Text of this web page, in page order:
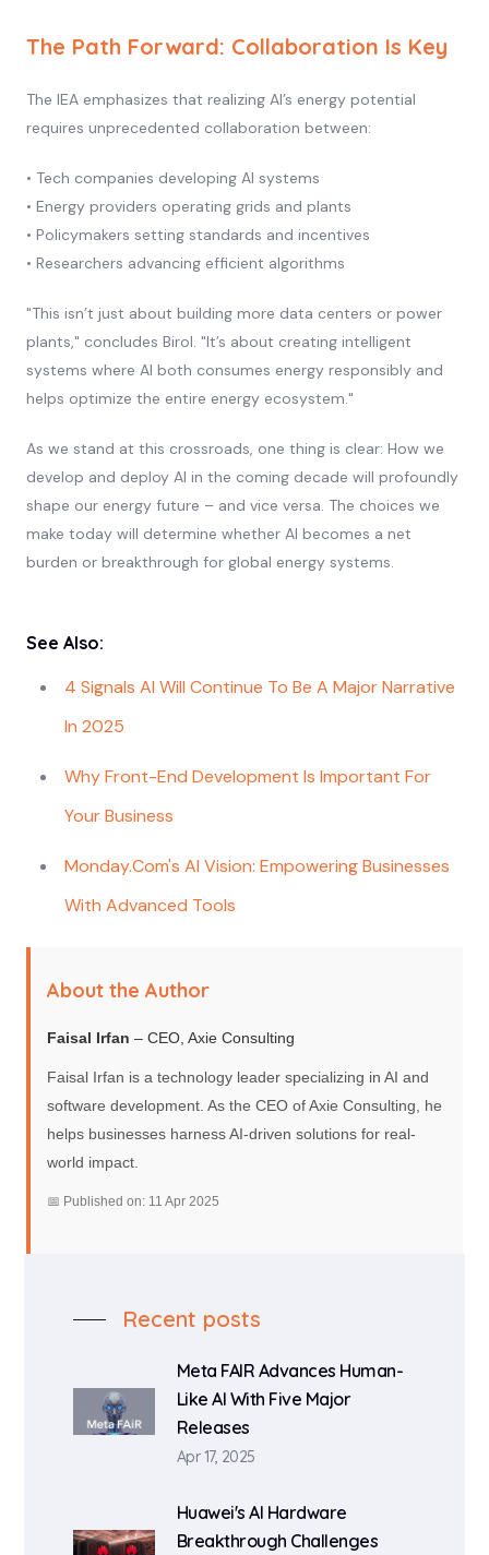
The Path Forward: Collaboration Is Key
The IEA emphasizes that realizing AI’s energy potential
requires unprecedented collaboration between:
• Tech companies developing AI systems
• Energy providers operating grids and plants
• Policymakers setting standards and incentives
• Researchers advancing efficient algorithms
"This isn’t just about building more data centers or power
plants," concludes Birol. "It’s about creating intelligent
systems where AI both consumes energy responsibly and
helps optimize the entire energy ecosystem."
As we stand at this crossroads, one thing is clear: How we
develop and deploy AI in the coming decade will profoundly
shape our energy future – and vice versa. The choices we
make today will determine whether AI becomes a net
burden or breakthrough for global energy systems.
See Also:
4 Signals AI Will Continue To Be A Major Narrative
In 2025
Why Front-End Development Is Important For
Your Business
Monday.com's AI Vision: Empowering Businesses
With Advanced Tools
About the Author
Faisal Irfan – CEO, Axie Consulting
Faisal Irfan is a technology leader specializing in AI and
software development. As the CEO of Axie Consulting, he
helps businesses harness AI-driven solutions for real-
world impact.
📅 Published on: 11 Apr 2025
Recent posts
Meta FAIR Advances Human-
Like AI With Five Major
Releases
Apr 17, 2025
Huawei's AI Hardware
Breakthrough Challenges